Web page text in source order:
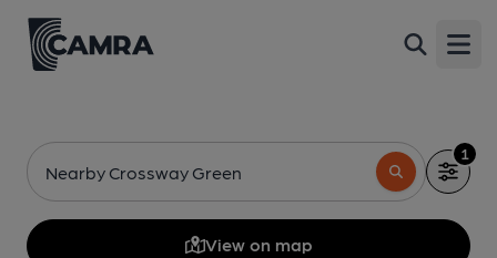
Nearby Crossway Green
1
View on map